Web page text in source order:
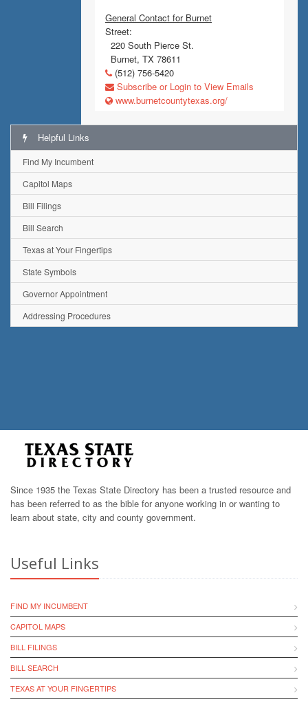
General Contact for Burnet
Street:
220 South Pierce St.
Burnet, TX 78611
(512) 756-5420
Subscribe or Login to View Emails
www.burnetcountytexas.org/
Helpful Links
Find My Incumbent
Capitol Maps
Bill Filings
Bill Search
Texas at Your Fingertips
State Symbols
Governor Appointment
Addressing Procedures
Since 1935 the Texas State Directory has been a trusted resource and
has been referred to as the bible for anyone working in or wanting to
learn about state, city and county government.
Useful Links
FIND MY INCUMBENT
CAPITOL MAPS
BILL FILINGS
BILL SEARCH
TEXAS AT YOUR FINGERTIPS